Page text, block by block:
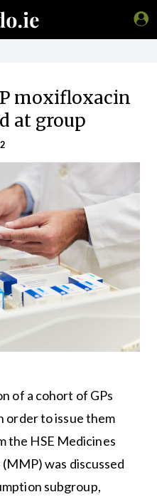
moxifloxacin
at group
of a cohort of GPs
order to issue them
the HSE Medicines
was discussed
subgroup,